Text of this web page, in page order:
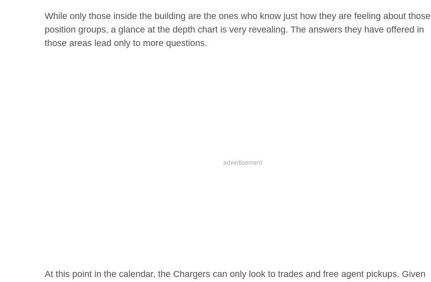
While only those inside the building are the ones who know just how they are feeling about those
position groups, a glance at the depth chart is very revealing. The answers they have offered in
those areas lead only to more questions.
At this point in the calendar, the Chargers can only look to trades and free agent pickups. Given